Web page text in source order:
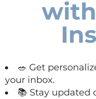
🥗 Get
your inbox.
📚 Stay updated